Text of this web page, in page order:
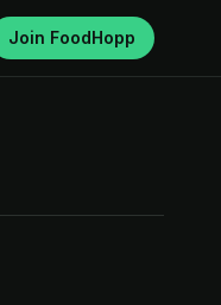
Join FoodHopp